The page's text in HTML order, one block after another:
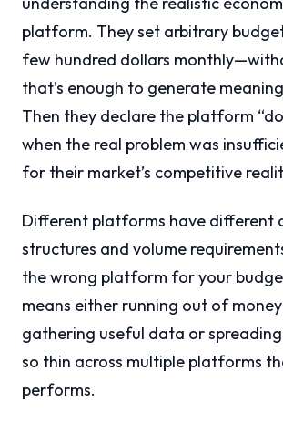
platform. They set arbitrary
few hundred dollars
that’s enough to generate
Then they declare the platform
when the real problem was
for their market’s competitive
Different platforms have different
structures and volume
the wrong platform for your
means either running out of
gathering useful data or
so thin across multiple platforms
performs.